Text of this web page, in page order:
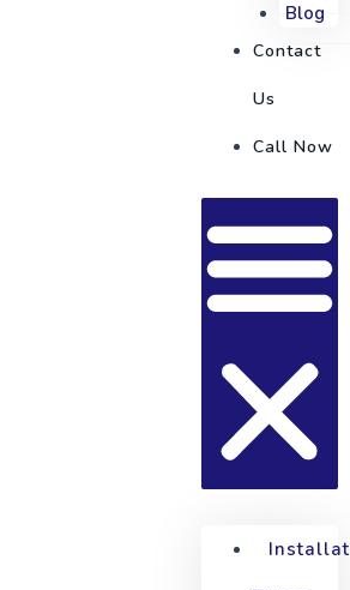
Blog
Contact
Us
Call Now